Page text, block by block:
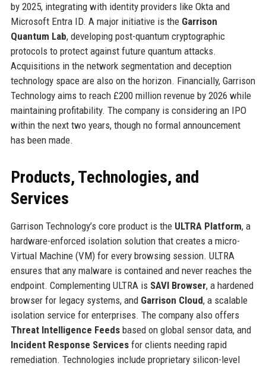
by 2025, integrating with identity providers like Okta and
Microsoft Entra ID. A major initiative is the Garrison
Quantum Lab, developing post-quantum cryptographic
protocols to protect against future quantum attacks.
Acquisitions in the network segmentation and deception
technology space are also on the horizon. Financially, Garrison
Technology aims to reach £200 million revenue by 2026 while
maintaining profitability. The company is considering an IPO
within the next two years, though no formal announcement
has been made.
Products, Technologies, and
Services
Garrison Technology’s core product is the ULTRA Platform, a
hardware-enforced isolation solution that creates a micro-
Virtual Machine (VM) for every browsing session. ULTRA
ensures that any malware is contained and never reaches the
endpoint. Complementing ULTRA is SAVI Browser, a hardened
browser for legacy systems, and Garrison Cloud, a scalable
isolation service for enterprises. The company also offers
Threat Intelligence Feedsbased on global sensor data, and
Incident Response Servicesfor clients needing rapid
remediation. Technologies include proprietary silicon-level